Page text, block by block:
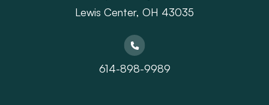
Lewis Center, OH 43035
614-898-9989